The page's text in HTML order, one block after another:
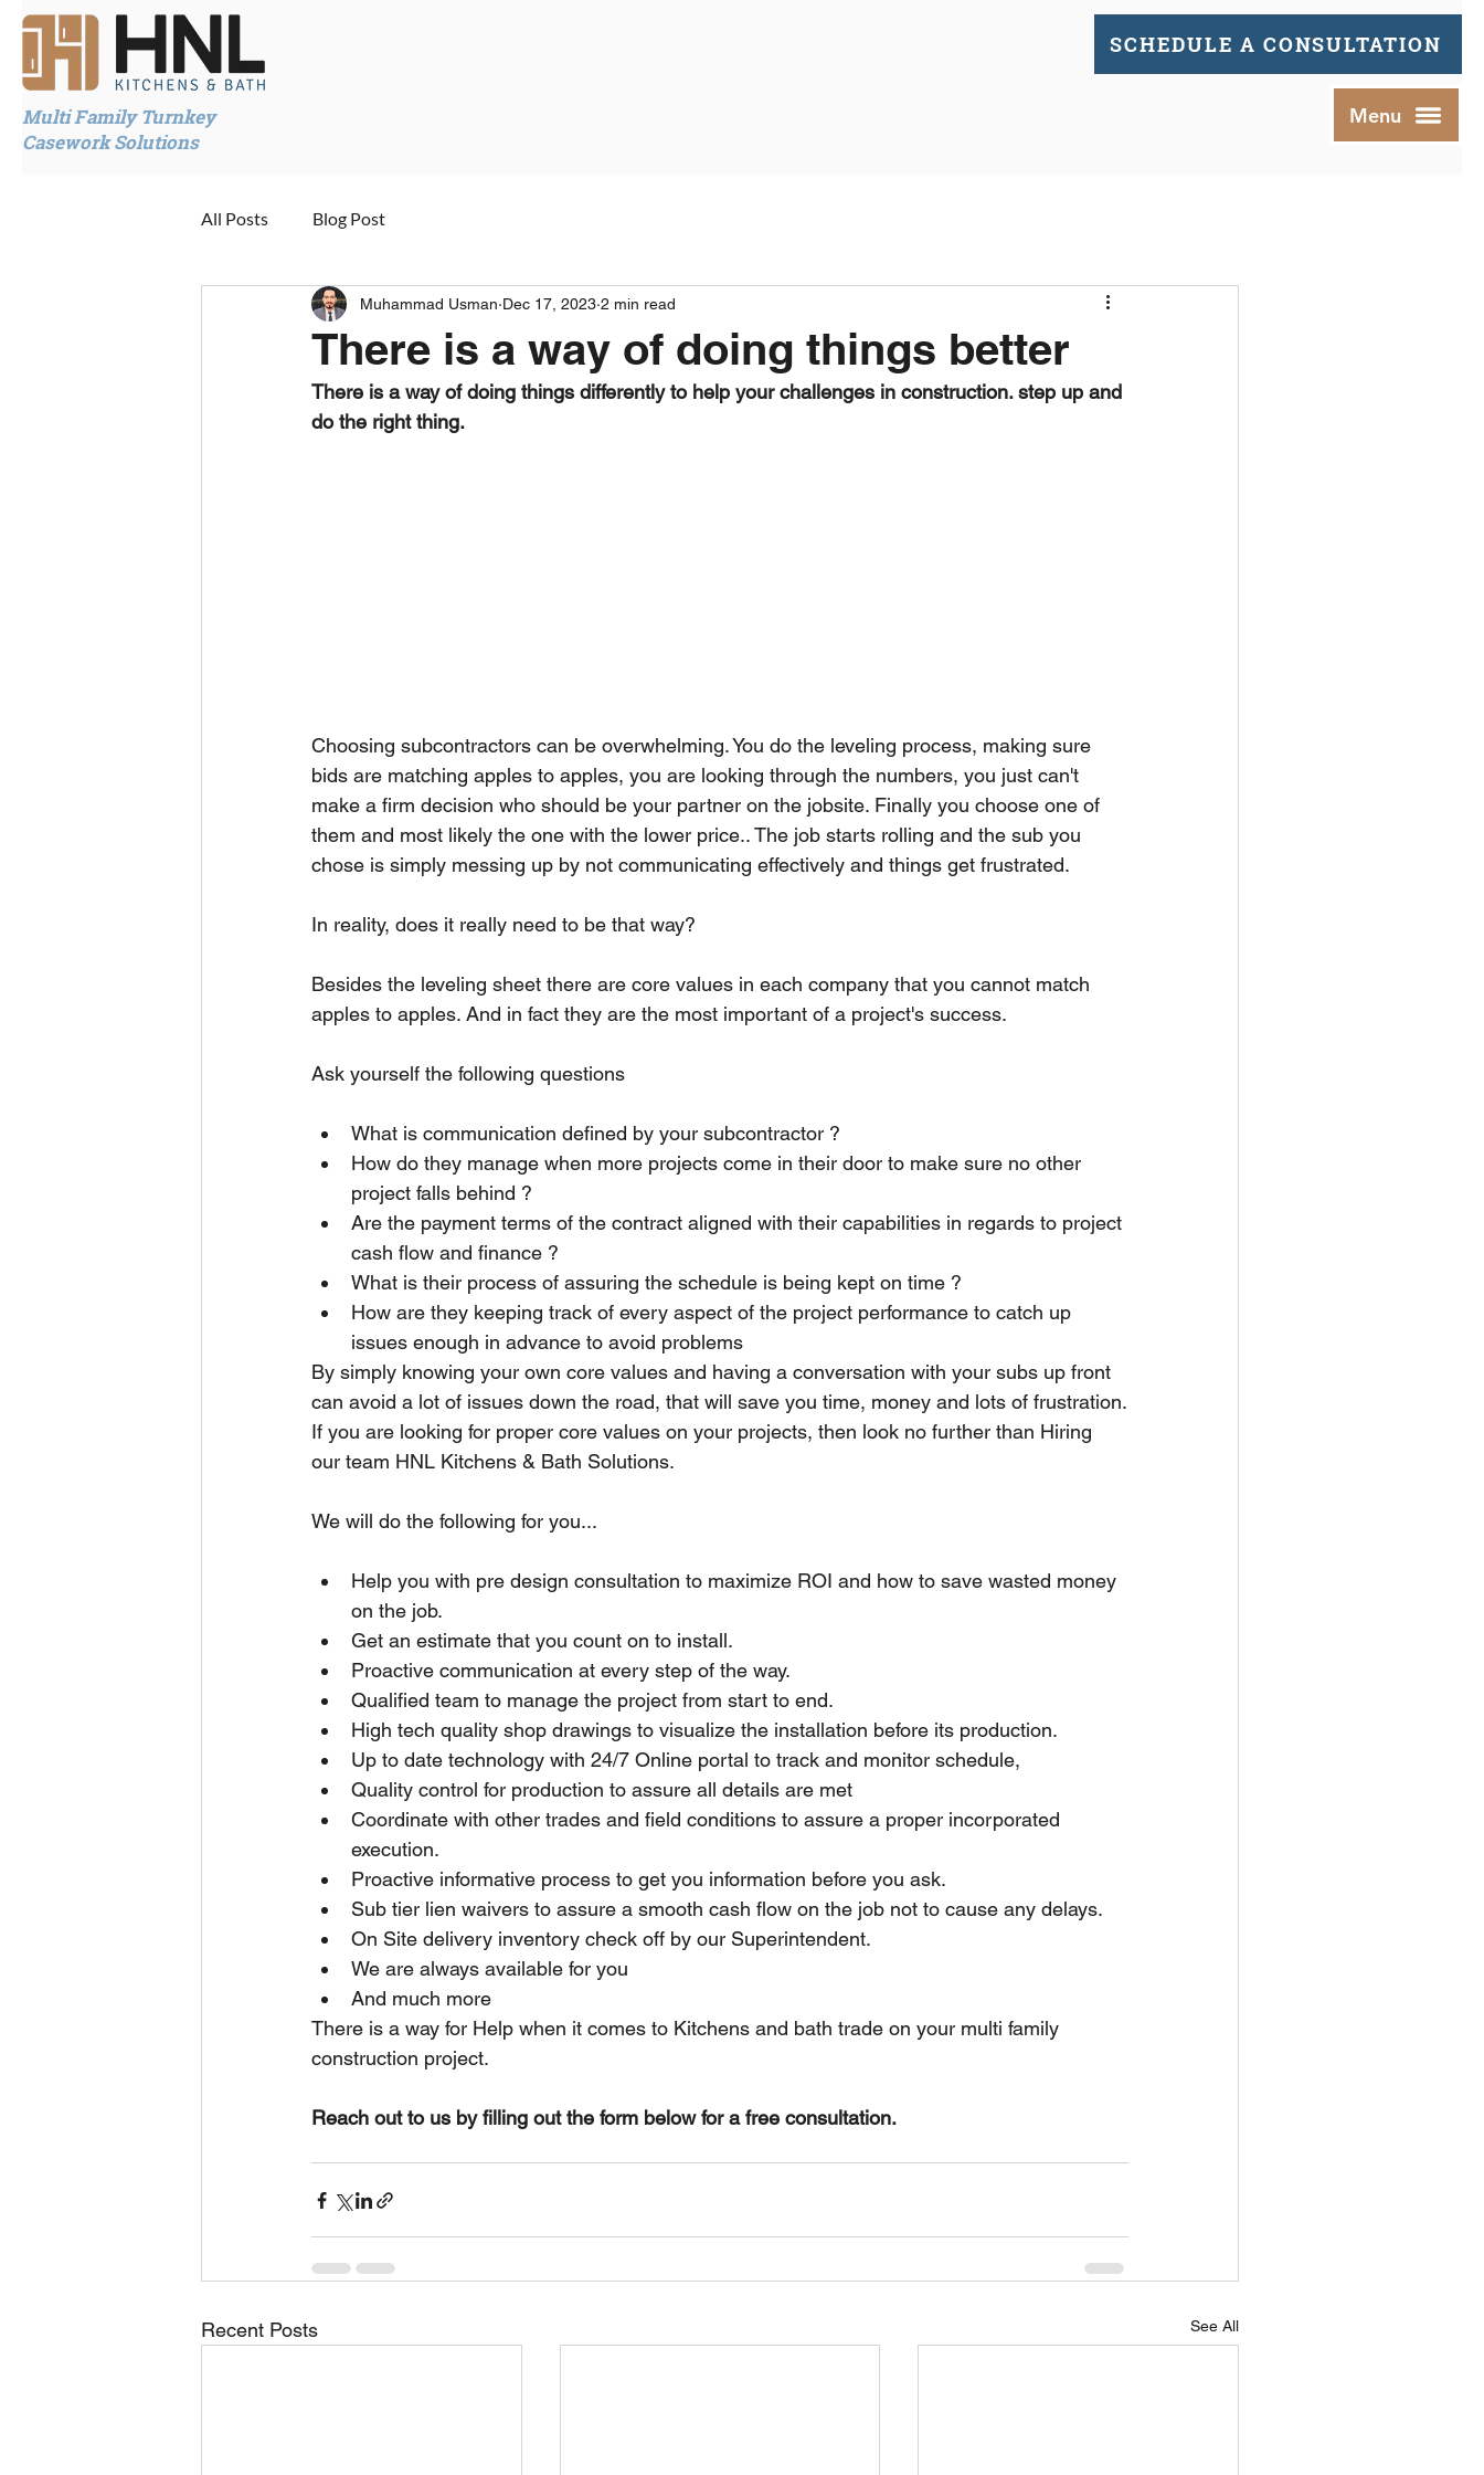
Multi Family Turnkey
Casework Solutions
SCHEDULE A CONSULTATION
Menu
All Posts Blog Post
There is a way of doing things better
Muhammad Usman Dec 17, 2023 2 min read
There is a way of doing things differently to help your challenges in construction. step up and
do the right thing.
Choosing subcontractors can be overwhelming. You do the leveling process, making sure
bids are matching apples to apples, you are looking through the numbers, you just can't
make a firm decision who should be your partner on the jobsite. Finally you choose one of
them and most likely the one with the lower price.. The job starts rolling and the sub you
chose is simply messing up by not communicating effectively and things get frustrated.
In reality, does it really need to be that way?
Besides the leveling sheet there are core values in each company that you cannot match
apples to apples. And in fact they are the most important of a project's success.
Ask yourself the following questions
What is communication defined by your subcontractor ?
How do they manage when more projects come in their door to make sure no other
project falls behind ?
Are the payment terms of the contract aligned with their capabilities in regards to project
cash flow and finance ?
What is their process of assuring the schedule is being kept on time ?
How are they keeping track of every aspect of the project performance to catch up
issues enough in advance to avoid problems
By simply knowing your own core values and having a conversation with your subs up front
can avoid a lot of issues down the road, that will save you time, money and lots of frustration.
If you are looking for proper core values on your projects, then look no further than Hiring
our team HNL Kitchens & Bath Solutions.
We will do the following for you...
Help you with pre design consultation to maximize ROI and how to save wasted money
on the job.
Get an estimate that you count on to install.
Proactive communication at every step of the way.
Qualified team to manage the project from start to end.
High tech quality shop drawings to visualize the installation before its production.
Up to date technology with 24/7 Online portal to track and monitor schedule,
Quality control for production to assure all details are met
Coordinate with other trades and field conditions to assure a proper incorporated
execution.
Proactive informative process to get you information before you ask.
Sub tier lien waivers to assure a smooth cash flow on the job not to cause any delays.
On Site delivery inventory check off by our Superintendent.
We are always available for you
And much more
There is a way for Help when it comes to Kitchens and bath trade on your multi family
construction project.
Reach out to us by filling out the form below for a free consultation.
Recent Posts See All